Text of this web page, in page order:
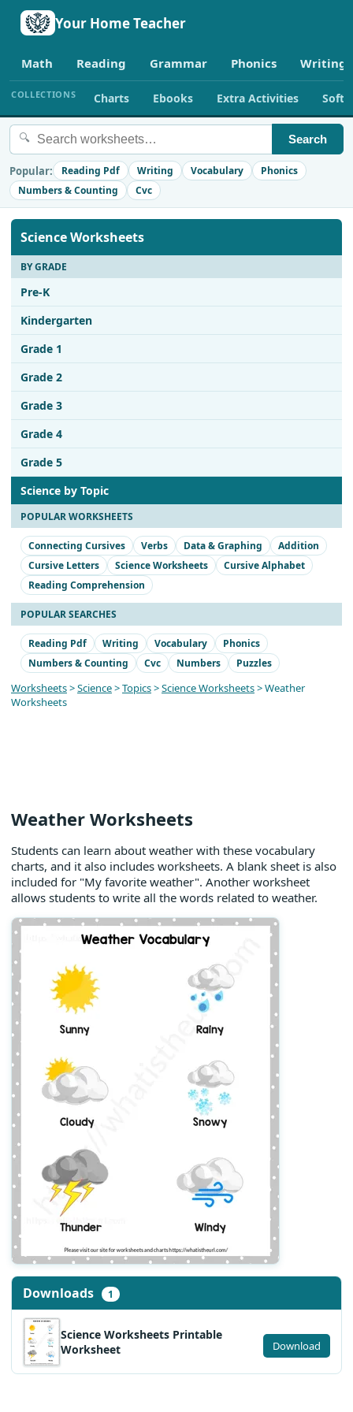
Your Home Teacher
Math Reading Grammar Phonics Writing
COLLECTIONS Charts Ebooks Extra Activities
🔍 Search
Popular: Reading Pdf Writing Vocabulary
Phonics
Numbers & Counting
Cvc
Science Worksheets
BY GRADE
Pre-K
Kindergarten
Grade 1
Grade 2
Grade 3
Grade 4
Grade 5
Science by Topic
POPULAR WORKSHEETS
Connecting Cursives Verbs Data & Graphing
Addition
Cursive Letters
Science Worksheets
Cursive Alphabet
Reading Comprehension
POPULAR SEARCHES
Reading Pdf Writing Vocabulary
Phonics
Numbers & Counting
Cvc Numbers Puzzles
Worksheets>Science>Topics>Science Worksheets> Weather
Worksheets
Weather Worksheets
Students can learn about weather with these vocabulary
charts, and it also includes worksheets. A blank sheet is also
included for "My favorite weather". Another worksheet
allows students to write all the words related to weather.
Downloads 1
Science Worksheets Printable
Worksheet
Download